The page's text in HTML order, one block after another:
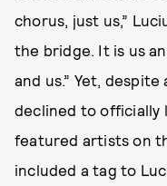
chorus, just us,”
the bridge. It is us
and us.” Yet,
declined to officially
featured artists on
included a tag to